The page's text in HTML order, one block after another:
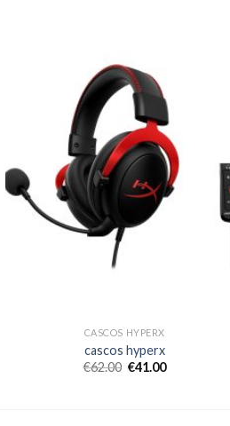
CASCOS HYPERX
cascos hyperx
€62.00 €41.00